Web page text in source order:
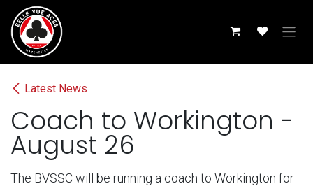
Skip to Content
Latest News
Coach to Workington -
August 26
The BVSSC will be running a coach to Workington for